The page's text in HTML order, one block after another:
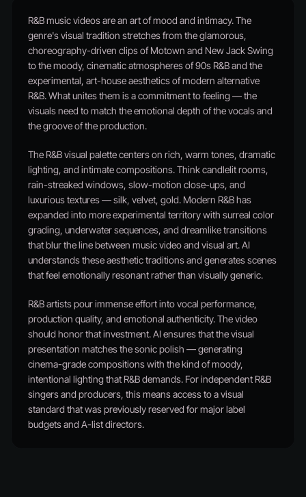
R&B music videos are an art of mood and intimacy. The
genre's visual tradition stretches from the glamorous,
choreography-driven clips of Motown and New Jack Swing
to the moody, cinematic atmospheres of 90s R&B and the
experimental, art-house aesthetics of modern alternative
R&B. What unites them is a commitment to feeling — the
visuals need to match the emotional depth of the vocals and
the groove of the production.
The R&B visual palette centers on rich, warm tones, dramatic
lighting, and intimate compositions. Think candlelit rooms,
rain-streaked windows, slow-motion close-ups, and
luxurious textures — silk, velvet, gold. Modern R&B has
expanded into more experimental territory with surreal color
grading, underwater sequences, and dreamlike transitions
that blur the line between music video and visual art. AI
understands these aesthetic traditions and generates scenes
that feel emotionally resonant rather than visually generic.
R&B artists pour immense effort into vocal performance,
production quality, and emotional authenticity. The video
should honor that investment. AI ensures that the visual
presentation matches the sonic polish — generating
cinema-grade compositions with the kind of moody,
intentional lighting that R&B demands. For independent R&B
singers and producers, this means access to a visual
standard that was previously reserved for major label
budgets and A-list directors.